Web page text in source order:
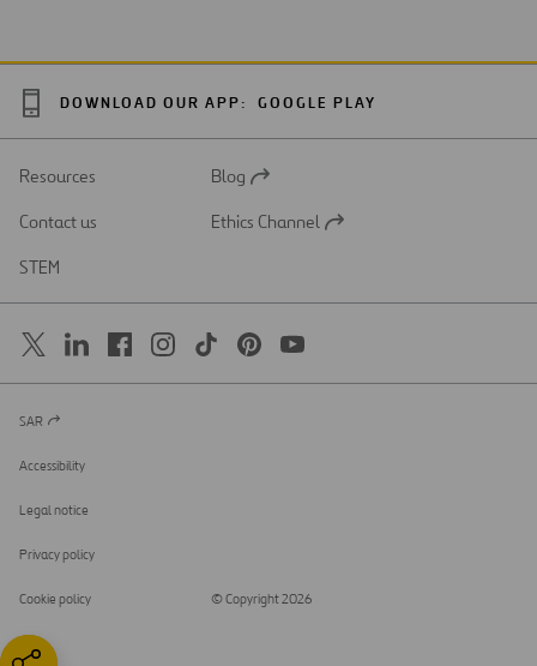
DOWNLOAD OUR APP: GOOGLE PLAY
Resources
Open
a
Blog
Contact us
Open
Ethics Channel
STEM
Open
a
new
SAR
Accessibility
Legal notice
Privacy policy
Cookie policy © Copyright 2026